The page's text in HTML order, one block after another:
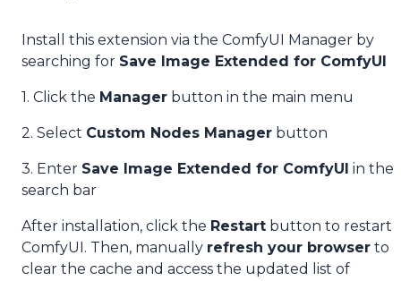
Install this extension via the ComfyUI Manager by
searching for Save Image Extended for ComfyUI
1. Click the Manager button in the main menu
2. Select Custom Nodes Manager button
3. Enter Save Image Extended for ComfyUI in the
search bar
After installation, click the Restart button to restart
ComfyUI. Then, manually refresh your browser to
clear the cache and access the updated list of